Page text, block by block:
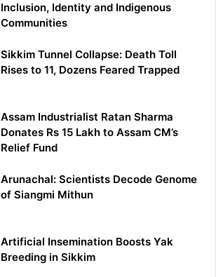
Inclusion, Identity and Indigenous
Communities
Sikkim Tunnel Collapse: Death Toll
Rises to 11, Dozens Feared Trapped
Assam Industrialist Ratan Sharma
Donates Rs 15 Lakh to Assam CM’s
Relief Fund
Arunachal: Scientists Decode Genome
of Siangmi Mithun
Artificial Insemination Boosts Yak
Breeding in Sikkim